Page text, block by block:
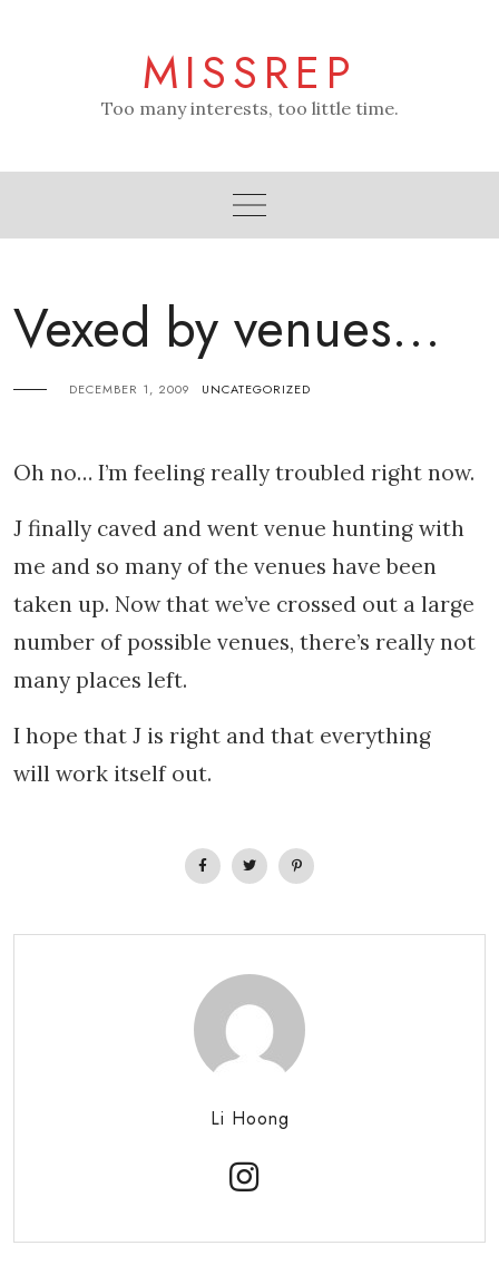
MISSREP
Too many interests, too little time.
Vexed by venues…
DECEMBER 1, 2009 UNCATEGORIZED
Oh no… I’m feeling really troubled right now.
J finally caved and went venue hunting with
me and so many of the venues have been
taken up. Now that we’ve crossed out a large
number of possible venues, there’s really not
many places left.
I hope that J is right and that everything
will work itself out.
Li Hoong